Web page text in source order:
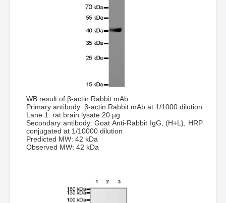
WB result of β-actin Rabbit mAb
Primary antibody: β-actin Rabbit mAb at 1/1000 dilution
Lane 1: rat brain lysate 20 µg
Secondary antibody: Goat Anti-Rabbit IgG, (H+L), HRP
conjugated at 1/10000 dilution
Predicted MW: 42 kDa
Observed MW: 42 kDa